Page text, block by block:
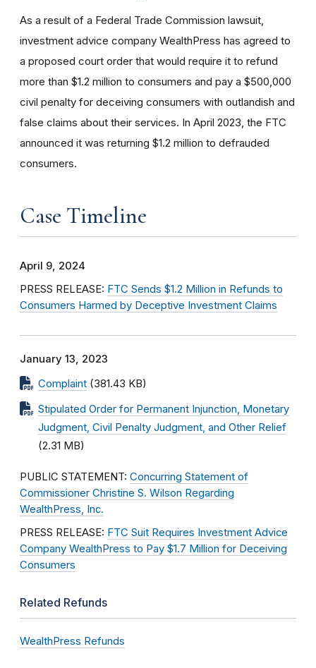
As a result of a Federal Trade Commission lawsuit,
investment advice company WealthPress has agreed to
a proposed court order that would require it to refund
more than $1.2 million to consumers and pay a $500,000
civil penalty for deceiving consumers with outlandish and
false claims about their services. In April 2023, the FTC
announced it was returning $1.2 million to defrauded
consumers.
Case Timeline
April 9, 2024
PRESS RELEASE: FTC Sends $1.2 Million in Refunds to
Consumers Harmed by Deceptive Investment Claims
January 13, 2023
Complaint (381.43 KB)
Stipulated Order for Permanent Injunction, Monetary
Judgment, Civil Penalty Judgment, and Other Relief
(2.31 MB)
PUBLIC STATEMENT: Concurring Statement of
Commissioner Christine S. Wilson Regarding
WealthPress, Inc.
PRESS RELEASE: FTC Suit Requires Investment Advice
Company WealthPress to Pay $1.7 Million for Deceiving
Consumers
Related Refunds
WealthPress Refunds